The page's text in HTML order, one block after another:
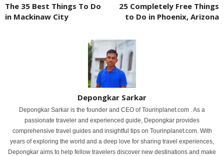
The 35 Best Things To Do
in Mackinaw City
25 Completely Free Things
to Do in Phoenix, Arizona
Depongkar Sarkar
Depongkar Sarkar is the founder and CEO of Tourinplanet.com . As a
passionate traveler and experienced guide, Depongkar provides
comprehensive travel guides and insightful tips on Tourinplanet.com. With
years of exploring the world and a deep love for sharing travel experiences,
Depongkar aims to help fellow travelers discover new destinations and make